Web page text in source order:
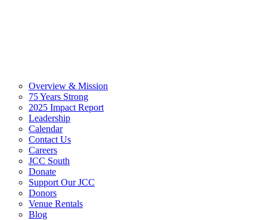
Overview & Mission
75 Years Strong
2025 Impact Report
Leadership
Calendar
Contact Us
Careers
JCC South
Donate
Support Our JCC
Donors
Venue Rentals
Blog